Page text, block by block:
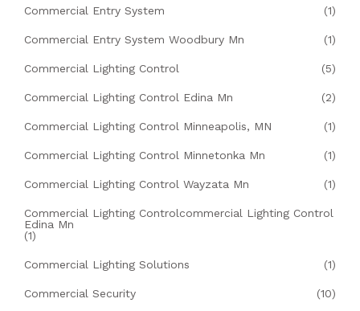
Commercial Entry System (1)
Commercial Entry System Woodbury Mn (1)
Commercial Lighting Control (5)
Commercial Lighting Control Edina Mn (2)
Commercial Lighting Control Minneapolis, MN (1)
Commercial Lighting Control Minnetonka Mn (1)
Commercial Lighting Control Wayzata Mn (1)
Commercial Lighting Controlcommercial Lighting Control
Edina Mn
(1)
Commercial Lighting Solutions (1)
Commercial Security (10)